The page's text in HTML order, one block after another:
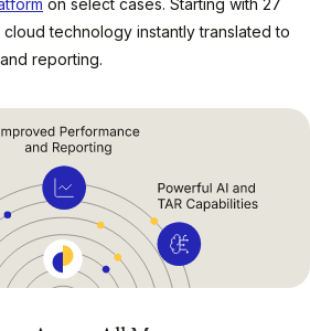
on select cases. Starting with 27
technology instantly translated to
reporting.